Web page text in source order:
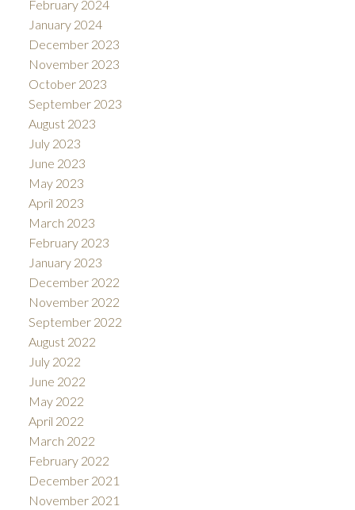
February 2024
January 2024
December 2023
November 2023
October 2023
September 2023
August 2023
July 2023
June 2023
May 2023
April 2023
March 2023
February 2023
January 2023
December 2022
November 2022
September 2022
August 2022
July 2022
June 2022
May 2022
April 2022
March 2022
February 2022
December 2021
November 2021